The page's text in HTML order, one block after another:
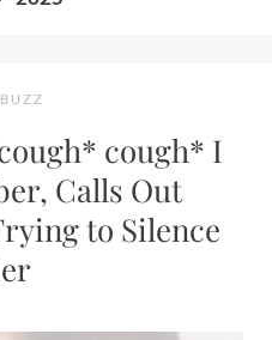
cough* I
Calls Out
to Silence